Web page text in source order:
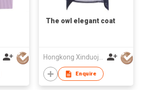
The owl elegant coat
Enquire